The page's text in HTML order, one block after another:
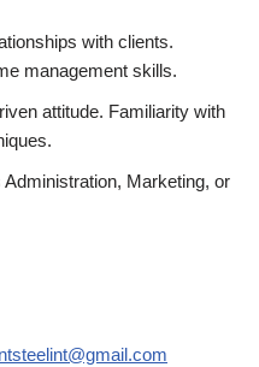
with clients.
management skills.
attitude. Familiarity with
Marketing, or